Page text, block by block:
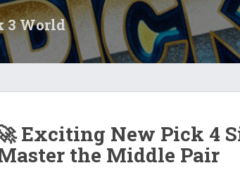
3 World
Exciting New Pick 4
the Middle Pair